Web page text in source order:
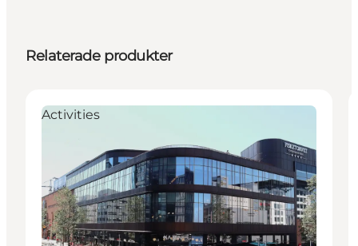
Relaterade produkter
Activities